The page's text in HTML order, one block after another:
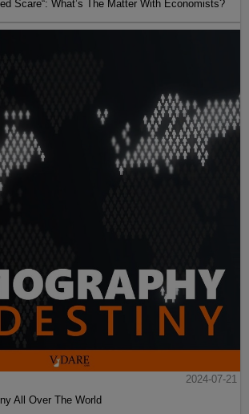
Scare“: What’s The Matter With Economists?
2024-07-21
All Over The World